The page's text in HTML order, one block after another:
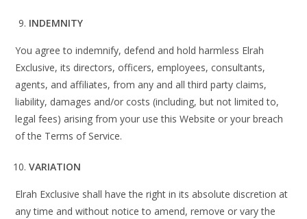
INDEMNITY
You agree to indemnify, defend and hold harmless Elrah
Exclusive, its directors, officers, employees, consultants,
agents, and affiliates, from any and all third party claims,
liability, damages and/or costs (including, but not limited to,
legal fees) arising from your use this Website or your breach
of the Terms of Service.
VARIATION
Elrah Exclusive shall have the right in its absolute discretion at
any time and without notice to amend, remove or vary the